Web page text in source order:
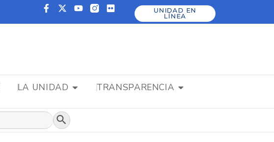
UNIDAD EN
LÍNEA
LA UNIDAD TRANSPARENCIA
Botón de búsqueda